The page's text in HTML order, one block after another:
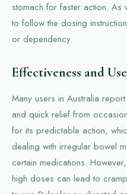
stomach for faster action. As
to follow the dosing
or dependency.
Effectiveness and
Many users in Australia
and quick relief from
for its predictable action,
dealing with irregular bowel
certain medications.
high doses can lead to